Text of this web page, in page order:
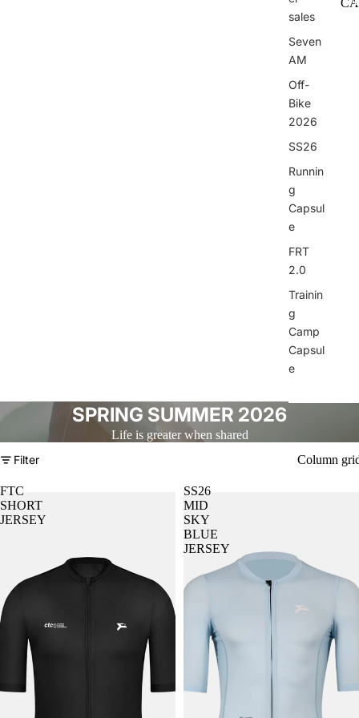
sales
Seven
AM
Off-
Bike
2026
SS26
Runnin
g
Capsul
e
FRT
2.0
Trainin
g
Camp
Capsul
e
SPRING SUMMER 2026
Life is greater when shared
Filter
Column
FTC
SHORT
JERSEY
SS26
MID
SKY
BLUE
JERSEY